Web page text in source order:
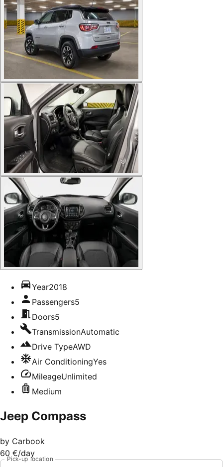
Year2018
Passengers5
Doors5
TransmissionAutomatic
Drive TypeAWD
Air ConditioningYes
MileageUnlimited
Medium
Jeep Compass
by Carbook
60 €/day
Pick-up location